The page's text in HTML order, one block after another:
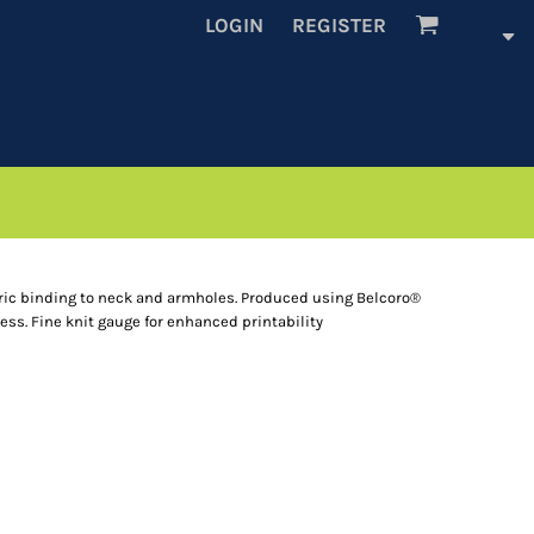
LOGIN REGISTER
binding to neck and armholes. Produced using Belcoro®
Fine knit gauge for enhanced printability